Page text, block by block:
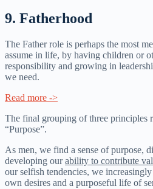
9. Fatherhood
The Father role is perhaps the most
assume in life, by having children or
responsibility and growing in
we need.
Read more ->
The final grouping of three principles
“Purpose”.
As men, we find a sense of purpose,
developing ourability to contribute
our selfish tendencies, we
own desires and a purposeful life of